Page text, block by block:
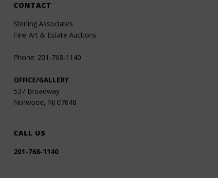
CONTACT
Sterling Associates
Fine Art & Estate Auctions
Phone: 201-768-1140
OFFICE/GALLERY
537 Broadway
Norwood, NJ 07648
CALL US
201-768-1140